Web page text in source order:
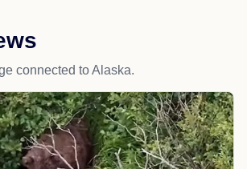
connected to Alaska.